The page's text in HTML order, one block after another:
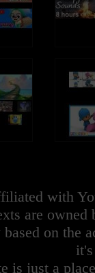
with
are owned
on the
is just a